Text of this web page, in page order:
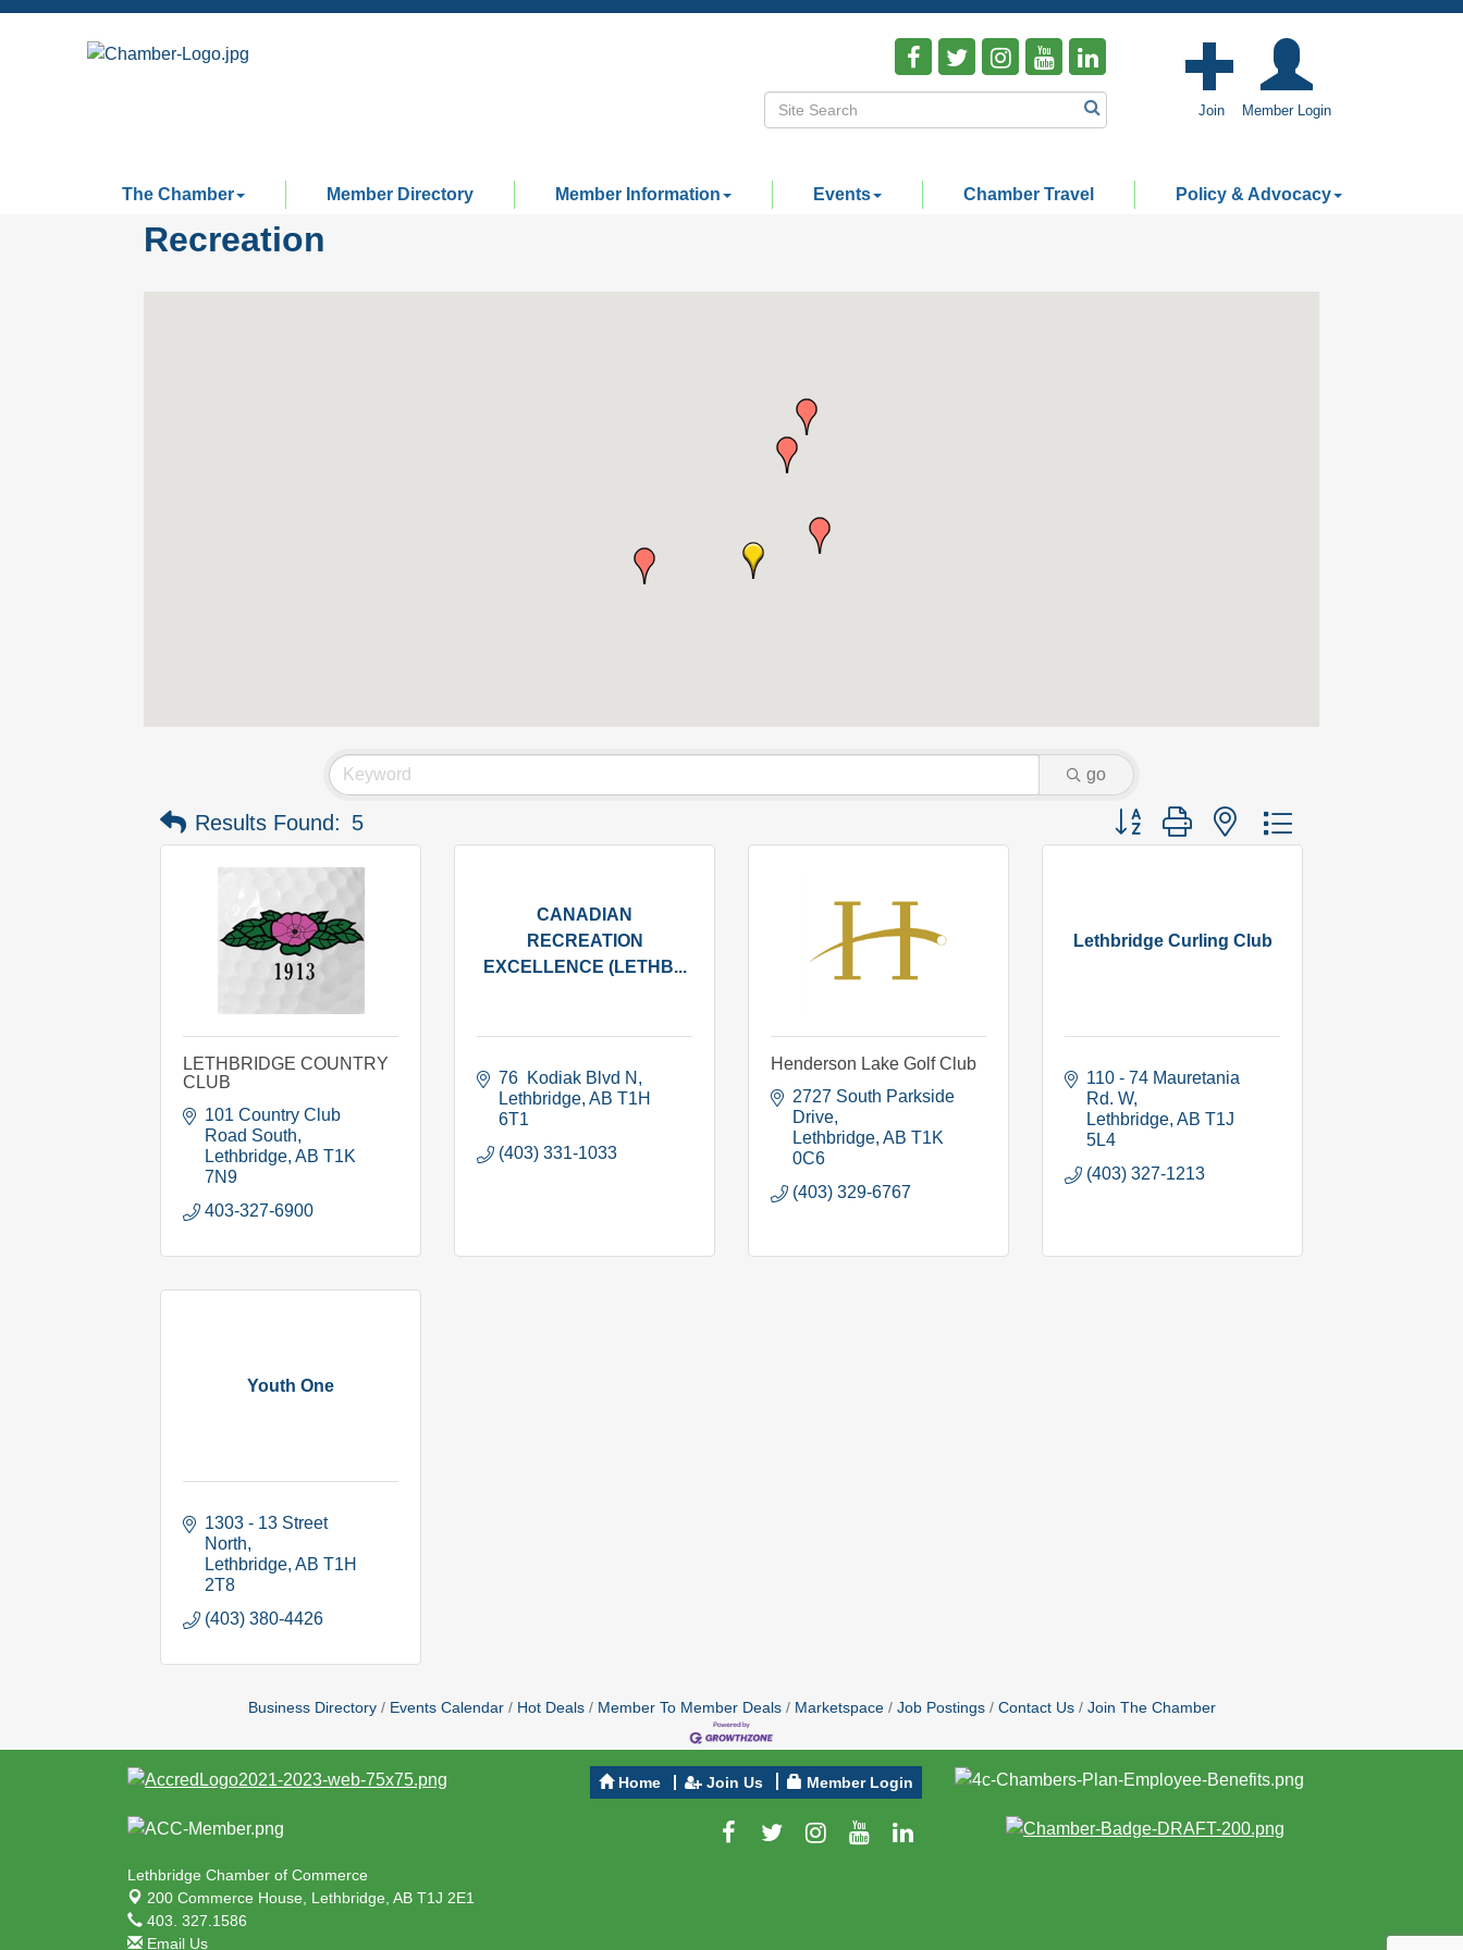
Join Member Login
The Chamber Member Directory Member Information Events Chamber Travel Policy & Advocacy
Recreation
go
Results Found: 5 Button group with nested dropdown
LETHBRIDGE COUNTRY
CLUB
101 Country Club
Road South
Lethbridge AB T1K
7N9
403-327-6900
CANADIAN
RECREATION
EXCELLENCE (LETHB...
76  Kodiak Blvd N
Lethbridge AB T1H
6T1
(403) 331-1033
Henderson Lake Golf Club
2727 South Parkside
Drive
Lethbridge AB T1K
0C6
(403) 329-6767
Lethbridge Curling Club
110 - 74 Mauretania
Rd. W
Lethbridge AB T1J
5L4
(403) 327-1213
Youth One
1303 - 13 Street
North
Lethbridge AB T1H
2T8
(403) 380-4426
Business Directory Events Calendar Hot Deals Member To Member Deals Marketspace Job Postings Contact Us Join The Chamber
Lethbridge Chamber of Commerce
200 Commerce House, Lethbridge, AB T1J 2E1
403. 327.1586
Email Us
Home Join Us Member Login